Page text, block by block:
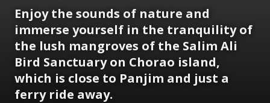
Enjoy the sounds of nature and
immerse yourself in the tranquility of
the lush mangroves of the Salim Ali
Bird Sanctuary on Chorao island,
which is close to Panjim and just a
ferry ride away.